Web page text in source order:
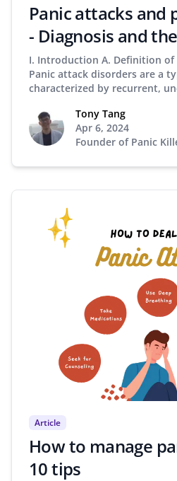
Panic attacks and
- Diagnosis and
I. Introduction A. Definition of
Panic attack disorders are a
characterized by recurrent,
Tony Tang
Apr 6, 2024
Founder of Panic
Article
How to manage
10 tips